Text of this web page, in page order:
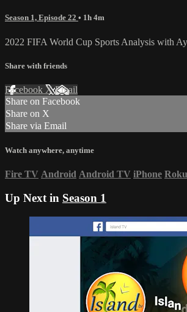
Season 1, Episode 22 • 1h 4m
2022 FIFA World Cup Sports Analysis with
Share with friends
Facebook XEmail
Share on Facebook
Share on X
Share via Email
Watch anywhere, anytime
Fire TV Android Android TV iPhone Roku
Up Next in Season 1